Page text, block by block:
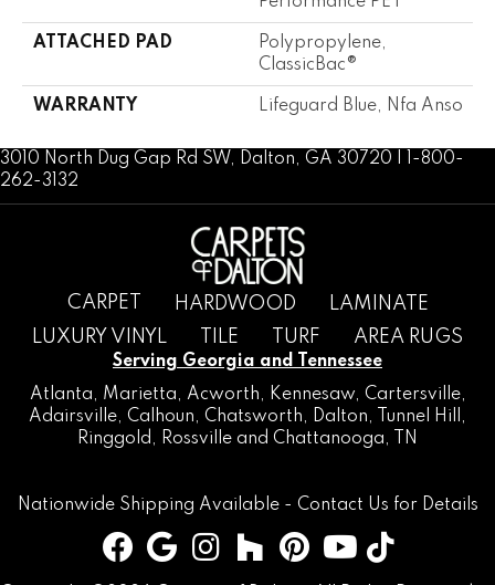
ATTACHED PAD
Polypropylene,
ClassicBac®
WARRANTY Lifeguard Blue, Nfa Anso
3010 North Dug Gap Rd SW, Dalton, GA 30720 | 1-800-
262-3132
CARPET HARDWOOD
LAMINATE
LUXURY VINYL
TILE TURF AREA RUGS
Serving Georgia and Tennessee
Atlanta, Marietta, Acworth, Kennesaw, Cartersville,
Adairsville, Calhoun, Chatsworth, Dalton, Tunnel Hill
,
Ringgold , Rossville and Chattanooga, TN
Nationwide Shipping Available - Contact Us for Details